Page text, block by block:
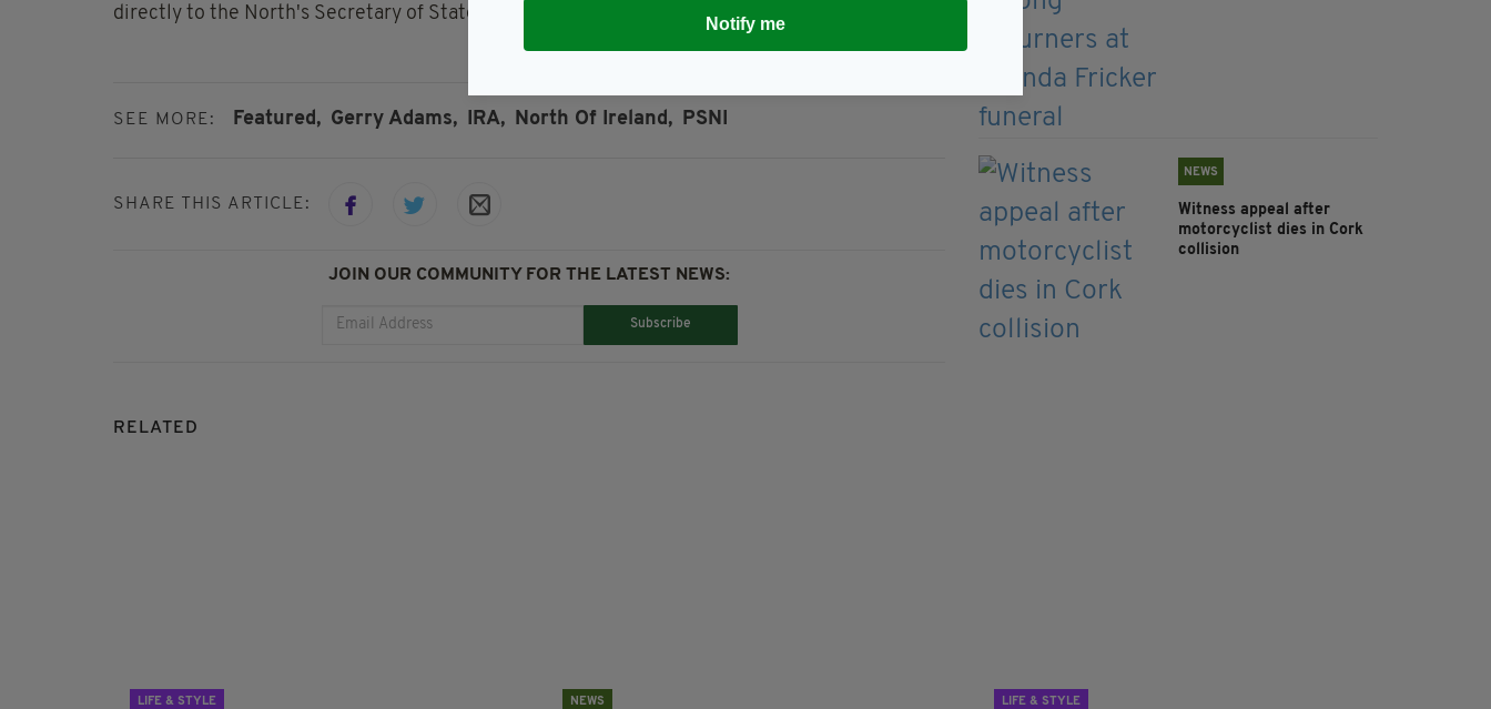
directly to the North's Secretary of State Teresa Villiars on the matter soon.
SEE MORE: Featured, Gerry Adams, IRA, North Of Ireland, PSNI
SHARE THIS ARTICLE:
JOIN OUR COMMUNITY FOR THE LATEST NEWS:
Subscribe
NEWS
Witness appeal after
motorcyclist dies in Cork
collision
RELATED
LIFE & STYLE NEWS LIFE & STYLE
Notify me